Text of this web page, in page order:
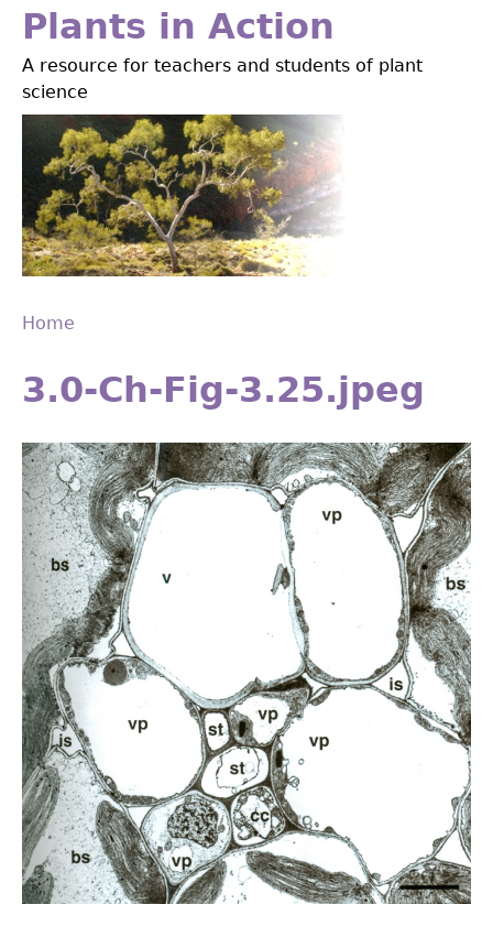
Jump
navigation
Plants in Action
A resource for teachers and students of plant
science
are
here
Home
to
top
3.0-Ch-Fig-3.25.jpeg